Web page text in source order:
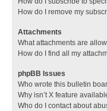
How do I remove my
Attachments
What attachments are
How do I find all my
phpBB Issues
Who wrote this bulletin
Why isn’t X feature
Who do I contact about